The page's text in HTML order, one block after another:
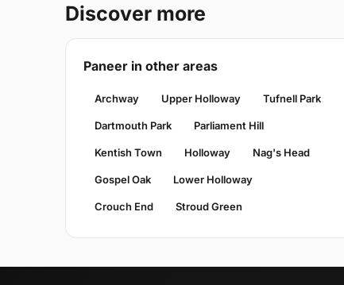
Discover more
Paneer in other areas
Archway Upper Holloway Tufnell Park
Dartmouth Park Parliament Hill
Kentish Town Holloway Nag's Head
Gospel Oak Lower Holloway
Crouch End Stroud Green